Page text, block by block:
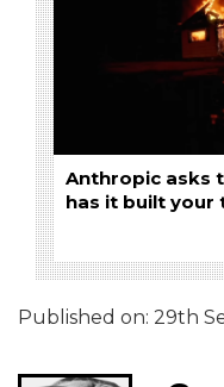
Anthropic asks
has it built your
Published on: 29th